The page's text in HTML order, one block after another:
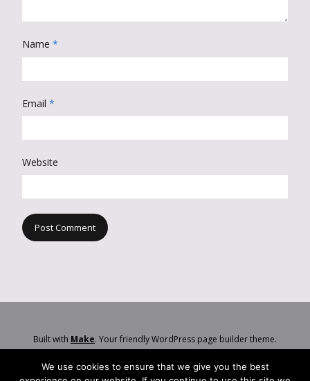
Name *
Email *
Website
Built with Make. Your friendly WordPress page builder theme.
We use cookies to ensure that we give you the best